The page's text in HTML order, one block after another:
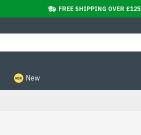
FREE SHIPPING OVER £125
New